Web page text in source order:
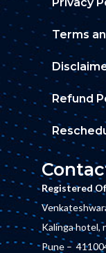
Terms
Refund
Registered
Kalinga hotel,
Pune –